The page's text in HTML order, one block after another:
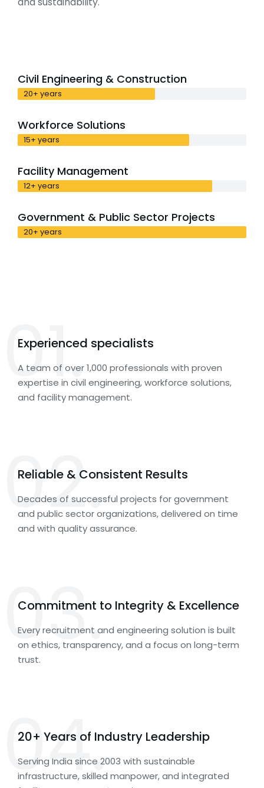
Civil Engineering & Construction
20+ years
Workforce Solutions
15+ years
Facility Management
12+ years
Government & Public Sector Projects
20+ years
01.
Experienced specialists
A team of over 1,000 professionals with proven
expertise in civil engineering, workforce solutions,
and facility management.
02.
Reliable & Consistent Results
Decades of successful projects for government
and public sector organizations, delivered on time
and with quality assurance.
03.
Commitment to Integrity & Excellence
Every recruitment and engineering solution is built
on ethics, transparency, and a focus on long-term
trust.
04.
20+ Years of Industry Leadership
Serving India since 2003 with sustainable
infrastructure, skilled manpower, and integrated